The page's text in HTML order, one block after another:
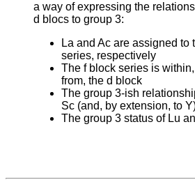
a way of expressing the
d blocs to group 3:
La and Ac are assigned to
series, respectively
The f block series is
from, the d block
The group 3-ish
Sc (and, by extension, to
The group 3 status of Lu